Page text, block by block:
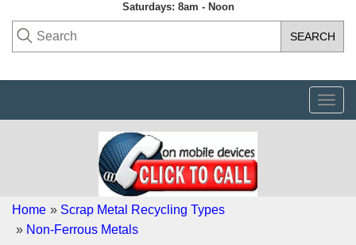
Saturdays: 8am - Noon
Home » Scrap Metal Recycling Types
» Non-Ferrous Metals